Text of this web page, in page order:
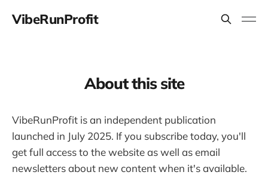
VibeRunProfit
About this site
VibeRunProfit is an independent publication
launched in July 2025. If you subscribe today, you'll
get full access to the website as well as email
newsletters about new content when it's available.